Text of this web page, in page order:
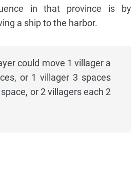
in that province is by
a ship to the harbor.
could move 1 villager a
or 1 villager 3 spaces
or 2 villagers each 2